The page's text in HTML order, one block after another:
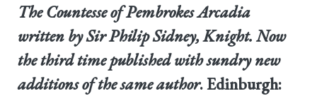
The Countesse of Pembrokes Arcadia
written by Sir Philip Sidney, Knight. Now
the third time published with sundry new
additions of the same author. Edinburgh: